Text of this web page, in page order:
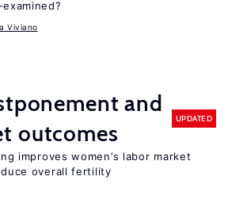
Viviano
and
outcomes
UPDATED
improves women’s labor market
overall fertility